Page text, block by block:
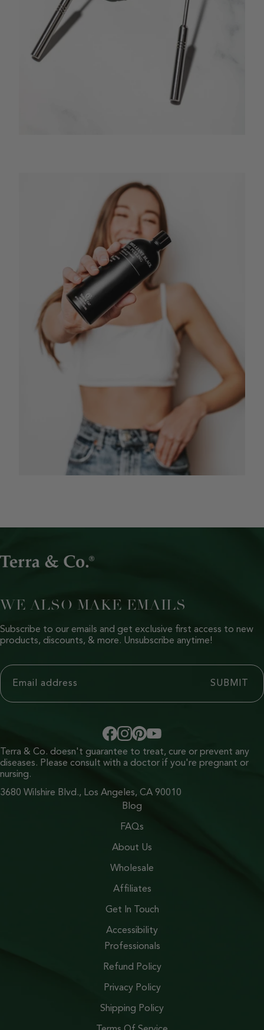
Terra & Co. doesn't guarantee to treat, cure or prevent any
diseases. Please consult with a doctor if you're pregnant or
nursing.
3680 Wilshire Blvd., Los Angeles, CA 90010
Blog
FAQs
About Us
Wholesale
Affiliates
Get In Touch
Accessibility
Professionals
Refund Policy
Privacy Policy
Shipping Policy
WE ALSO MAKE EMAILS
Subscribe to our emails and get exclusive first access to new
products, discounts, & more. Unsubscribe anytime!